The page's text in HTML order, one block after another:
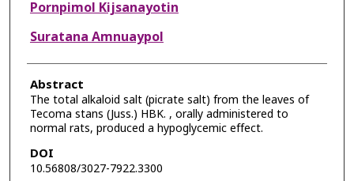
Pornpimol Kijsanayotin
Suratana Amnuaypol
Abstract
The total alkaloid salt (picrate salt) from the leaves of
Tecoma stans (Juss.) HBK. , orally administered to
normal rats, produced a hypoglycemic effect.
DOI
10.56808/3027-7922.3300